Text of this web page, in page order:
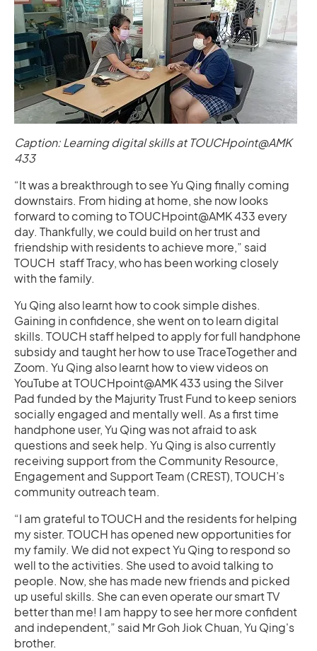
Caption: Learning digital skills at TOUCHpoint@AMK
433
“It was a breakthrough to see Yu Qing finally coming
downstairs. From hiding at home, she now looks
forward to coming to TOUCHpoint@AMK 433 every
day. Thankfully, we could build on her trust and
friendship with residents to achieve more,” said
TOUCH staff Tracy, who has been working closely
with the family.
Yu Qing also learnt how to cook simple dishes.
Gaining in confidence, she went on to learn digital
skills. TOUCH staff helped to apply for full handphone
subsidy and taught her how to use TraceTogether and
Zoom. Yu Qing also learnt how to view videos on
YouTube at TOUCHpoint@AMK 433 using the Silver
Pad funded by the Majurity Trust Fund to keep seniors
socially engaged and mentally well. As a first time
handphone user, Yu Qing was not afraid to ask
questions and seek help. Yu Qing is also currently
receiving support from the Community Resource,
Engagement and Support Team (CREST), TOUCH’s
community outreach team.
“I am grateful to TOUCH and the residents for helping
my sister. TOUCH has opened new opportunities for
my family. We did not expect Yu Qing to respond so
well to the activities. She used to avoid talking to
people. Now, she has made new friends and picked
up useful skills. She can even operate our smart TV
better than me! I am happy to see her more confident
and independent,” said Mr Goh Jiok Chuan, Yu Qing's
brother.